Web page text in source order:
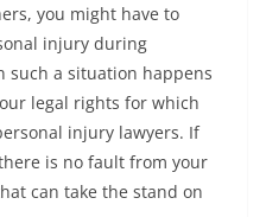
you might have to
injury during
such a situation happens
legal rights for which
injury lawyers. If
is no fault from your
can take the stand on